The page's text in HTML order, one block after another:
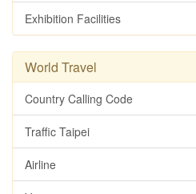
Exhibition Facilities
World Travel
Country Calling Code
Traffic Taipei
Airline